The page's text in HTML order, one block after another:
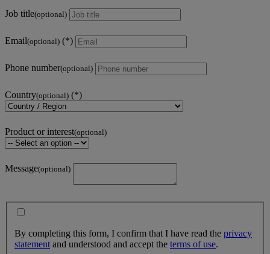
Job title(optional)
Email(optional)
Phone number(optional)
Country(optional)
Product or interest(optional)
Message(optional)
By completing this form, I confirm that I have read the privacy
statement and understood and accept the terms of use.